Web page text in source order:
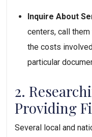
Inquire About
centers, call
the costs
particular
2.
Providing
Several local and